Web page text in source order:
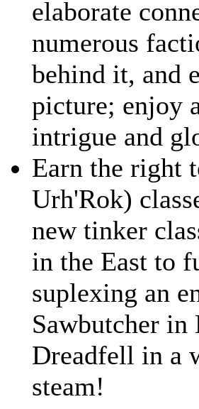
elaborate
numerous
behind it, and
picture; enjoy
intrigue and
Earn the right
Urh'Rok)
new tinker
in the East to
suplexing an
Sawbutcher
Dreadfell in a
steam!